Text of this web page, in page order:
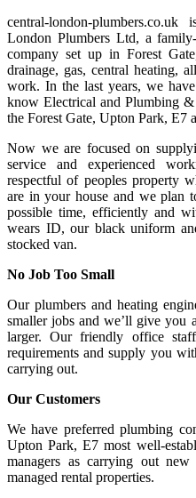
central-london-
London Plumbers Ltd, a
company set up in Forest
drainage, gas, central heating,
work. In the last years, we
know Electrical and Plumbing
the Forest Gate, Upton Park, E7
Now we are focused on
service and experienced
respectful of peoples property
are in your house and we plan
possible time, efficiently and
wears ID, our black uniform
stocked van.
No Job Too Small
Our plumbers and heating
smaller jobs and we’ll give you
larger. Our friendly office
requirements and supply you
carrying out.
Our Customers
We have preferred plumbing
Upton Park, E7 most well-
managers as carrying out
managed rental properties.